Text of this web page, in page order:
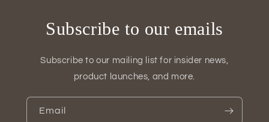
Subscribe to our emails
Subscribe to our mailing list for insider news,
product launches, and more.
Email